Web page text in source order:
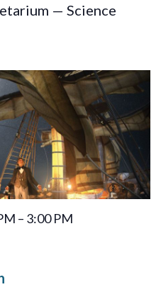
— Science
– 3:00 PM